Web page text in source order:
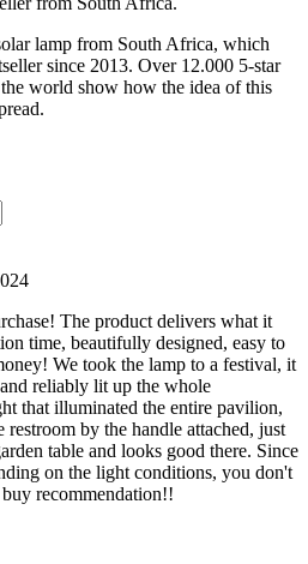
lamp from South Africa, which
since 2013. Over 12.000 5-star
world show how the idea of this
The product delivers what it
time, beautifully designed, easy to
We took the lamp to a festival, it
reliably lit up the whole
that illuminated the entire pavilion,
restroom by the handle attached, just
table and looks good there. Since
on the light conditions, you don't
recommendation!!